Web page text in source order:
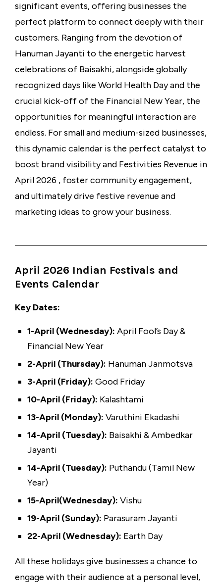
significant events, offering businesses the
perfect platform to connect deeply with their
customers. Ranging from the devotion of
Hanuman Jayanti to the energetic harvest
celebrations of Baisakhi, alongside globally
recognized days like World Health Day and the
crucial kick-off of the Financial New Year, the
opportunities for meaningful interaction are
endless. For small and medium-sized businesses,
this dynamic calendar is the perfect catalyst to
boost brand visibility and Festivities Revenue in
April 2026 , foster community engagement,
and ultimately drive festive revenue and
marketing ideas to grow your business.
April 2026 Indian Festivals and
Events Calendar
Key Dates:
1-April (Wednesday): April Fool’s Day &
Financial New Year
2-April (Thursday): Hanuman Janmotsva
3-April (Friday): Good Friday
10-April (Friday): Kalashtami
13-April (Monday): Varuthini Ekadashi
14-April (Tuesday): Baisakhi & Ambedkar
Jayanti
14-April (Tuesday): Puthandu (Tamil New
Year)
15-April(Wednesday): Vishu
19-April (Sunday): Parasuram Jayanti
22-April (Wednesday): Earth Day
All these holidays give businesses a chance to
engage with their audience at a personal level,